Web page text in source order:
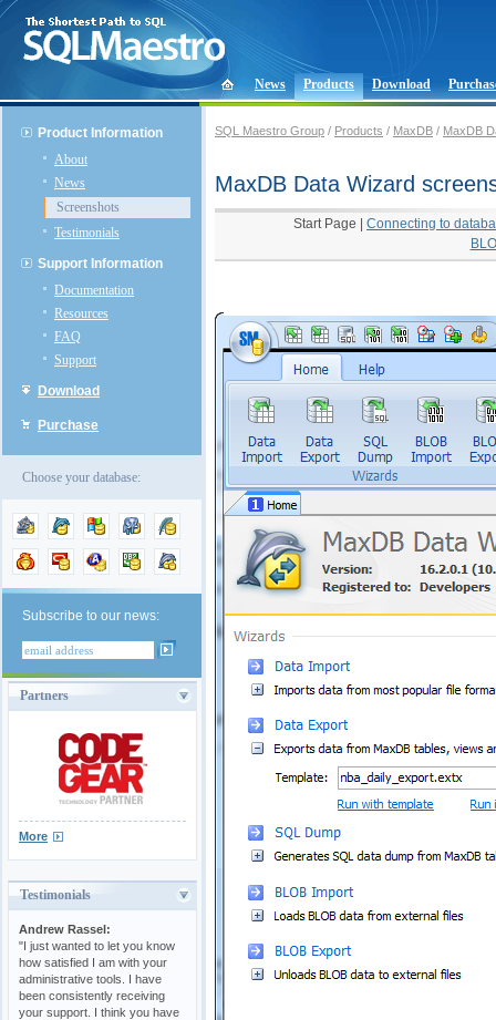
News Products Download
Product Information
About
News
Screenshots
Testimonials
Support Information
Documentation
Resources
FAQ
Support
Download
Purchase
Choose your database:
Subscribe to our news:
Partners
More
Testimonials
Andrew Rassel:
"I just wanted to let you know
how satisfied I am with your
administrative tools. I have
been consistently receiving
your support. I think you have
SQL Maestro Group / Products / MaxDB / MaxDB
MaxDB Data Wizard
Start Page
Connecting to